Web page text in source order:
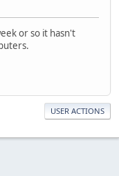
or so it hasn't
USER ACTIONS